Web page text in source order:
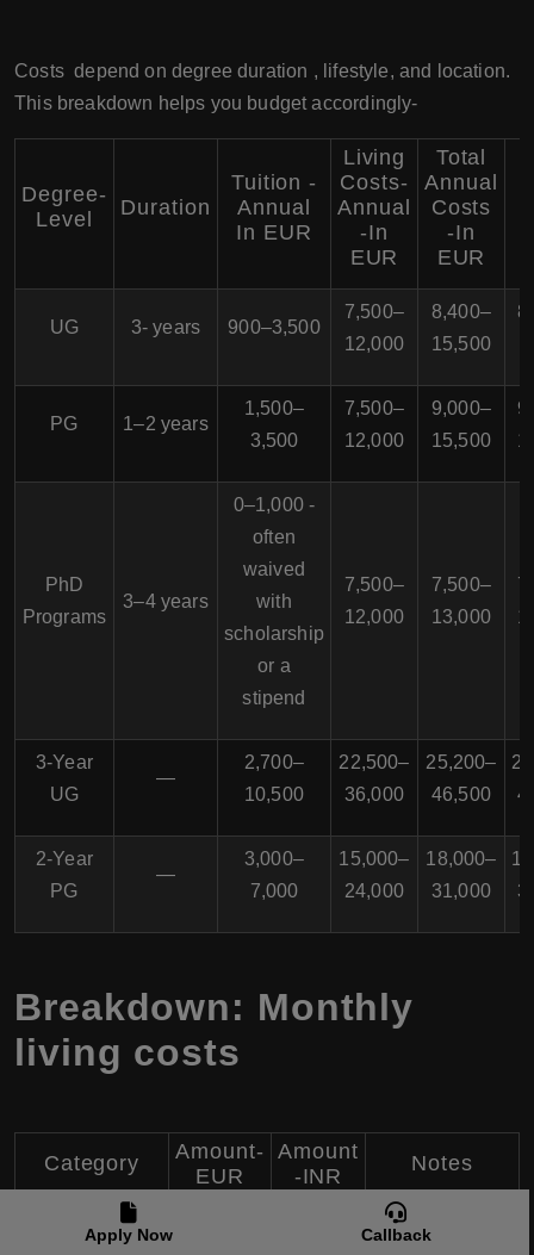
Apply Now Callback
Costs depend on degree duration , lifestyle, and location.
This breakdown helps you budget accordingly-
Degree-
Level
Duration
Tuition -
Annual
In EUR
Living
Costs-
Annual
-In
EUR
Total
Annual
Costs
-In
EUR
UG 3- years 900–3,500
7,500–
12,000
8,400–
15,500
PG 1–2 years
1,500–
3,500
7,500–
12,000
9,000–
15,500
PhD
Programs
3–4 years
0–1,000 -
often
waived
with
scholarship
or a
stipend
7,500–
12,000
7,500–
13,000
3-Year
UG
—
2,700–
10,500
22,500–
36,000
25,200–
46,500
2-Year
PG
—
3,000–
7,000
15,000–
24,000
18,000–
31,000
Breakdown: Monthly
living costs
Category
Amount-
EUR
Amount
-INR
Notes
Sharing